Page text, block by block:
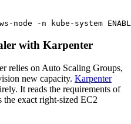
with Karpenter
relies on Auto Scaling Groups,
new capacity. Karpenter
It reads the requirements of
the exact right-sized EC2